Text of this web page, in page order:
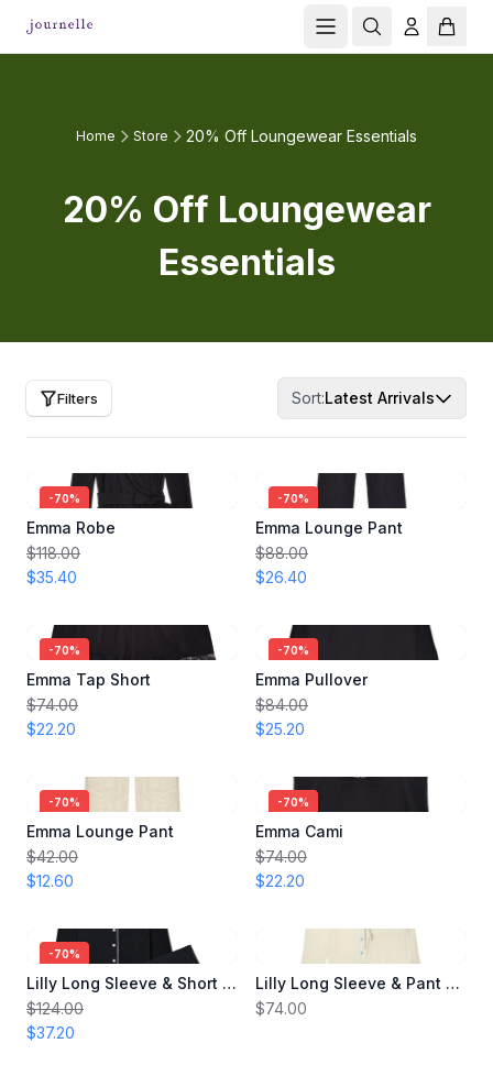
Home Store 20% Off Loungewear Essentials
20% Off Loungewear
Essentials
Filters Sort:Latest Arrivals
-70%
Emma Robe
$118.00
$35.40
-70%
Emma Lounge Pant
$88.00
$26.40
-70%
Emma Tap Short
$74.00
$22.20
-70%
Emma Pullover
$84.00
$25.20
-70%
Emma Lounge Pant
$42.00
$12.60
-70%
Emma Cami
$74.00
$22.20
-70%
Lilly Long Sleeve & Short Pajama Set
$124.00
$37.20
Lilly Long Sleeve & Pant Pajama Set
$74.00